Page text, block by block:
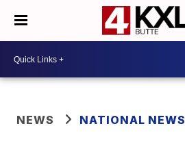
NEWS NATIONAL NEWS